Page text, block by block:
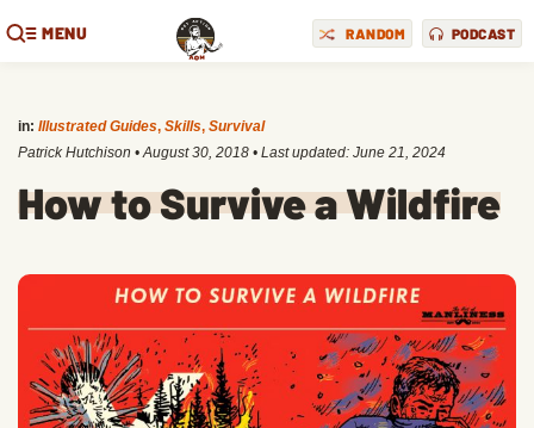
MENU RANDOM PODCAST
in: Illustrated Guides, Skills, Survival
Patrick Hutchison •August 30, 2018 • Last updated: June 21, 2024
How to Survive a Wildfire